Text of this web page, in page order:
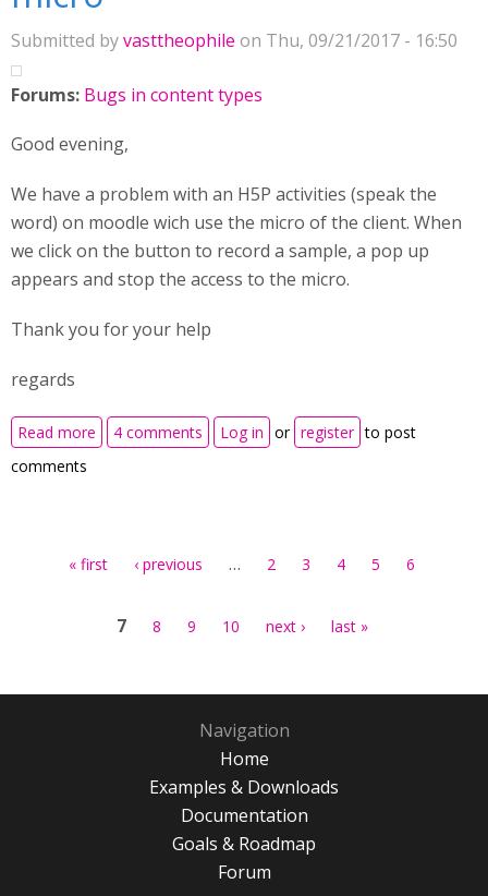
Submitted byvasttheophile on Thu, 09/21/2017 - 16:50
Forums: Bugs in content types
Good evening,
We have a problem with an H5P activities (speak the
word) on moodle wich use the micro of the client. When
we click on the button to record a sample, a pop up
appears and stop the access to the micro.
Thank you for your help
regards
Read more about unauthorized access to micro
4 comments Log in or register to post
comments
« first ‹ previous … 2 3 4 5 6
7 8 9 10 next › last »
Navigation
Home
Examples & Downloads
Documentation
Goals & Roadmap
Forum